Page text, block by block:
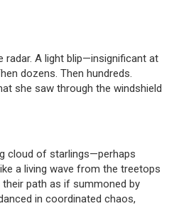
radar. A light blip—insignificant at
dozens. Then hundreds.
she saw through the windshield
cloud of starlings—perhaps
a living wave from the treetops
path as if summoned by
in coordinated chaos,